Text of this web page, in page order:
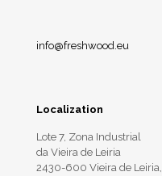
info@freshwood.eu
Localization
Lote 7, Zona Industrial
da Vieira de Leiria
2430-600 Vieira de Leiria,